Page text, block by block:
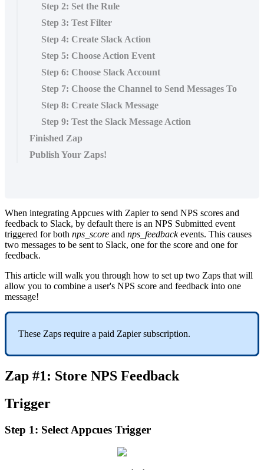
Step 2: Set the Rule
Step 3: Test Filter
Step 4: Create Slack Action
Step 5: Choose Action Event
Step 6: Choose Slack Account
Step 7: Choose the Channel to Send Messages To
Step 8: Create Slack Message
Step 9: Test the Slack Message Action
Finished Zap
Publish Your Zaps!
When integrating Appcues with Zapier to send NPS scores and
feedback to Slack, by default there is an NPS Submitted event
triggered for both nps_score and nps_feedback events. This causes
two messages to be sent to Slack, one for the score and one for
feedback.
This article will walk you through how to set up two Zaps that will
allow you to combine a user's NPS score and feedback into one
message!
These Zaps require a paid Zapier subscription.
Zap #1: Store NPS Feedback
Trigger
Step 1: Select Appcues Trigger